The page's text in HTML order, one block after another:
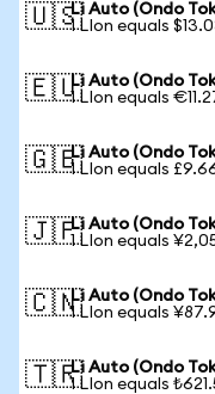
🇺🇸Li Auto (Ondo
1 LIon equals
🇪🇺Li Auto (Ondo
1 LIon equals
🇬🇧Li Auto (Ondo
1 LIon equals
🇯🇵Li Auto (Ondo
1 LIon equals
🇨🇳Li Auto (Ondo
1 LIon equals
🇹🇷Li Auto (Ondo
1 LIon equals